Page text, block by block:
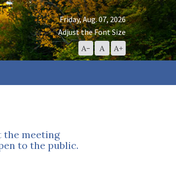
Friday, Aug. 07, 2026
Adjust the Font Size
A- Decrease
Font
A Reset
Font
A+Increase
Font
the meeting
to the public.